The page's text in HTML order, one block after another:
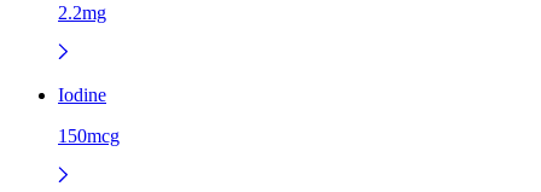
2.2mg
Iodine
150mcg